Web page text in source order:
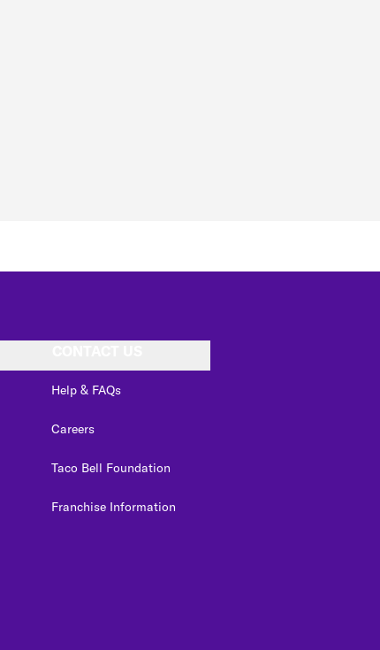
Help & FAQs
Careers
Taco Bell Foundation
Franchise Information